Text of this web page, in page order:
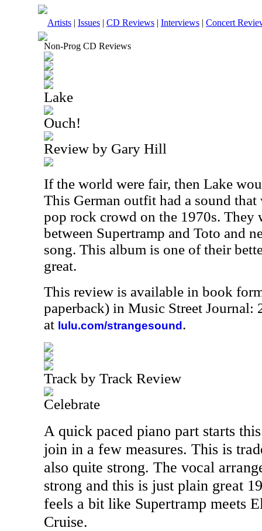
Artists | Issues | CD Reviews | Interviews | Concert
Non-Prog CD Reviews
Lake
Ouch!
Review by Gary Hill
If the world were fair, then Lake
This German outfit had a sound
pop rock crowd on the 1970s. They
between Supertramp and Toto and
song. This album is one of their
great.
This review is available in book
paperback) in Music Street Journal:
at lulu.com/strangesound .
Track by Track Review
Celebrate
A quick paced piano part starts
join in a few measures. This is
also quite strong. The vocal
strong and this is just plain great
feels a bit like Supertramp meets
Cruise.